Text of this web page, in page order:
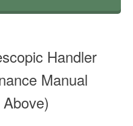
Handler
Manual